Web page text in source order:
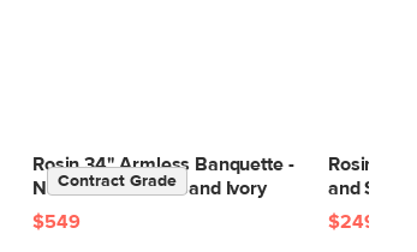
Rosin 34" Armless Banquette -
Natural Oak and Sand Ivory
Contract Grade
$549
Rosin
and Sand
$249